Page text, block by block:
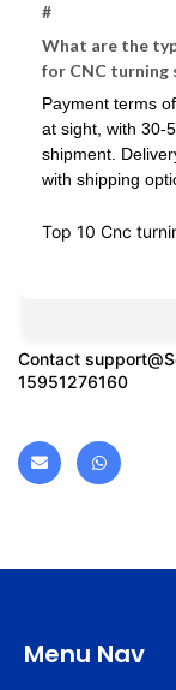
#
What are the
for CNC turning
Payment terms
at sight, with 30-
shipment.
with shipping
Top 10 Cnc
Contact
15951276160
Menu Nav